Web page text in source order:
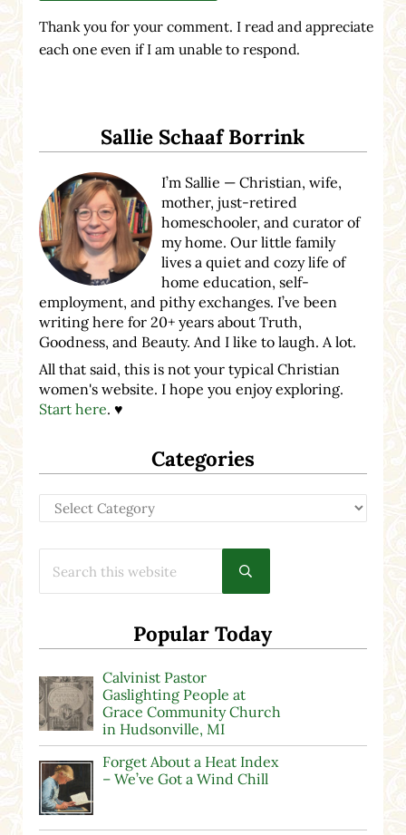
Thank you for your comment. I read and appreciate
each one even if I am unable to respond.
Sallie Schaaf Borrink
I’m Sallie — Christian, wife,
mother, just-retired
homeschooler, and curator of
my home. Our little family
lives a quiet and cozy life of
home education, self-
employment, and pithy exchanges. I’ve been
writing here for 20+ years about Truth,
Goodness, and Beauty. And I like to laugh. A lot.
All that said, this is not your typical Christian
women's website. I hope you enjoy exploring.
Start here. ♥
Categories
Categories
Submit search
Popular Today
Calvinist Pastor
Gaslighting People at
Grace Community Church
in Hudsonville, MI
Forget About a Heat Index
– We’ve Got a Wind Chill